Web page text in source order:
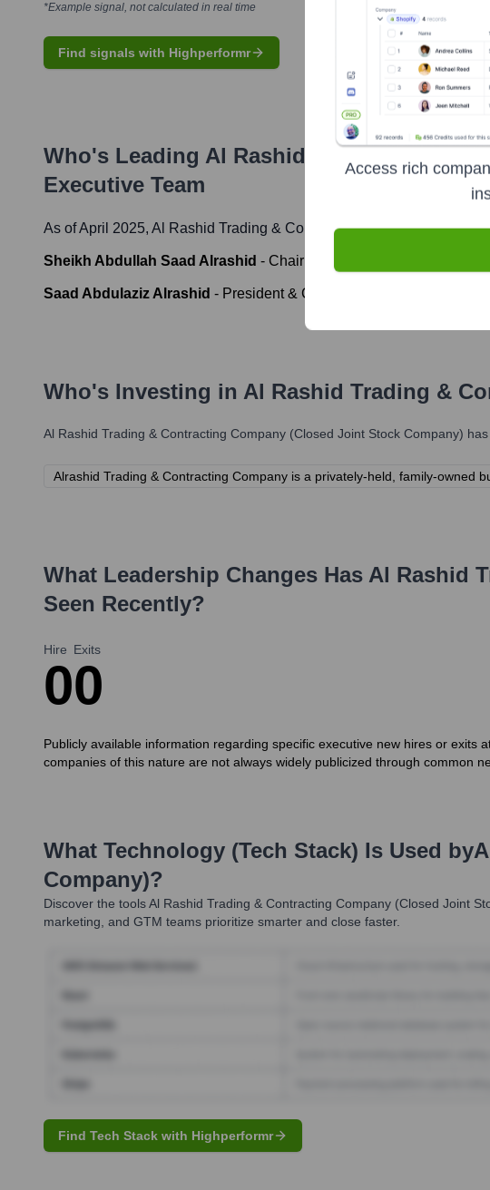
*Example signal, not calculated in real time
Find signals with Highperformr
Who's Leading Al Rashid Trading &
Executive Team
As of April 2025, Al Rashid Trading & Contracting Company (Closed
Sheikh Abdullah Saad Alrashid - Chairman
Saad Abdulaziz Alrashid - President & CEO
Who's Investing in Al Rashid Trading &
Al Rashid Trading & Contracting Company (Closed Joint Stock Company)
Alrashid Trading & Contracting Company is a privately-held, family-owned
What Leadership Changes Has Al Rashid
Seen Recently?
Hire
0
Exits
0
Publicly available information regarding specific executive new hires or
companies of this nature are not always widely publicized through common
What Technology (Tech Stack) Is Used by
Company)?
Discover the toolsAl Rashid Trading & Contracting Company (Closed Joint
marketing, and GTM teams prioritize smarter and close faster.
Find Tech Stack with Highperformr
Access rich